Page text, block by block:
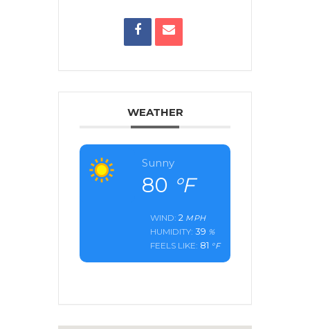
WEATHER
Sunny
80 °F
WIND: 2 MPH
HUMIDITY: 39 %
FEELS LIKE: 81 °F